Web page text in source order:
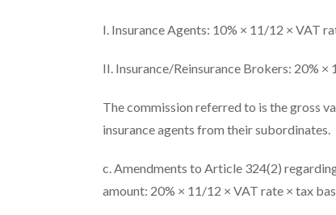
I. Insurance Agents: 10% × 11/12 × VAT
II. Insurance/Reinsurance Brokers: 20%
The commission referred to is the gross
insurance agents from their subordinates.
c. Amendments to Article 324(2)
amount: 20% × 11/12 × VAT rate × tax